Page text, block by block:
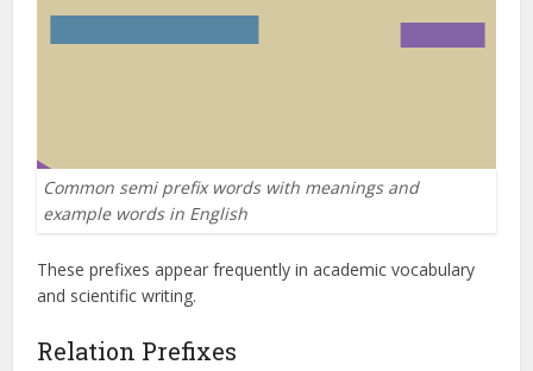
Common semi prefix words with meanings and
example words in English
These prefixes appear frequently in academic vocabulary
and scientific writing.
Relation Prefixes